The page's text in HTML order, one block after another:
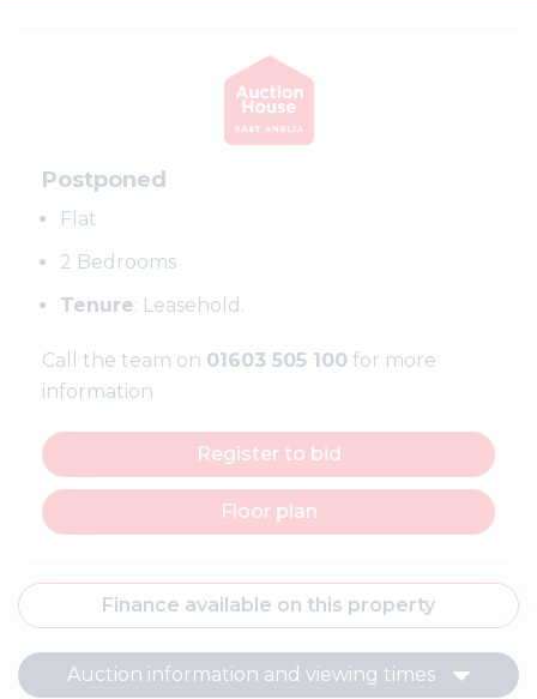
Postponed
Flat
2 Bedrooms
Tenure: Leasehold.
Call the team on 01603 505 100 for more
information
Register to bid
Floor plan
Finance available on this property
Auction information and viewing times